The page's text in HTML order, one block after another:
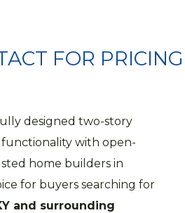
FOR PRICING
designed two-story
with open-
home builders in
for buyers searching for
and surrounding